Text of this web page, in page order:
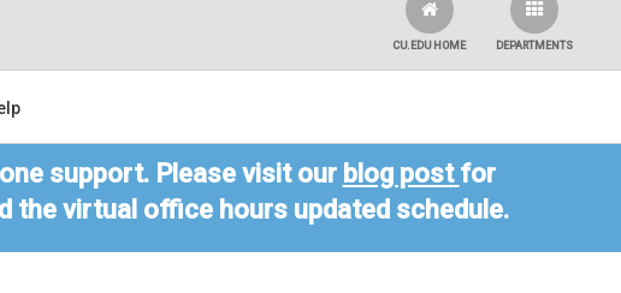
DEPARTMENTS
CU.EDU HOME
support. Please visit our blog post for
the virtual office hours updated schedule.